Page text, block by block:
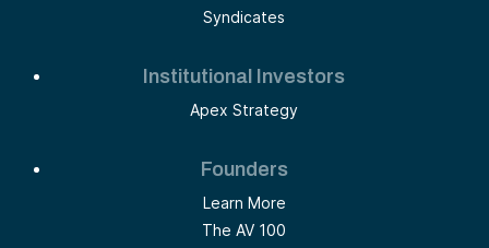
Syndicates
Institutional Investors
Apex Strategy
Founders
Learn More
The AV 100